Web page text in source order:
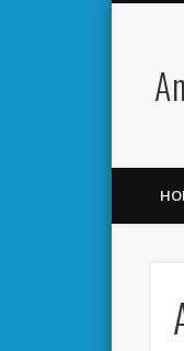
FacebookTwitter